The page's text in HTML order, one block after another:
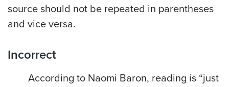
source should not be repeated in parentheses
and vice versa.
Incorrect
According to Naomi Baron, reading is “just